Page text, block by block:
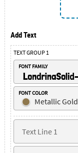
Add Text
TEXT GROUP 1
FONT FAMILY
FONT COLOR
Metallic Gold